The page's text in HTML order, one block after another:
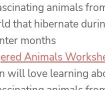
animals
that hibernate
months
Animals
will love learning